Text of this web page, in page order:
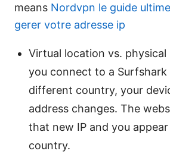
means Nordvpn le guide
gerer votre adresse ip
Virtual location vs. physical
you connect to a Surfshark
different country, your
address changes. The
that new IP and you
country.